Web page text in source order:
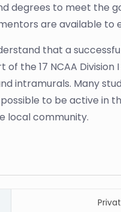
degrees to meet the
are available to
that a
the 17 NCAA
intramurals. Many
to be active in
local community.